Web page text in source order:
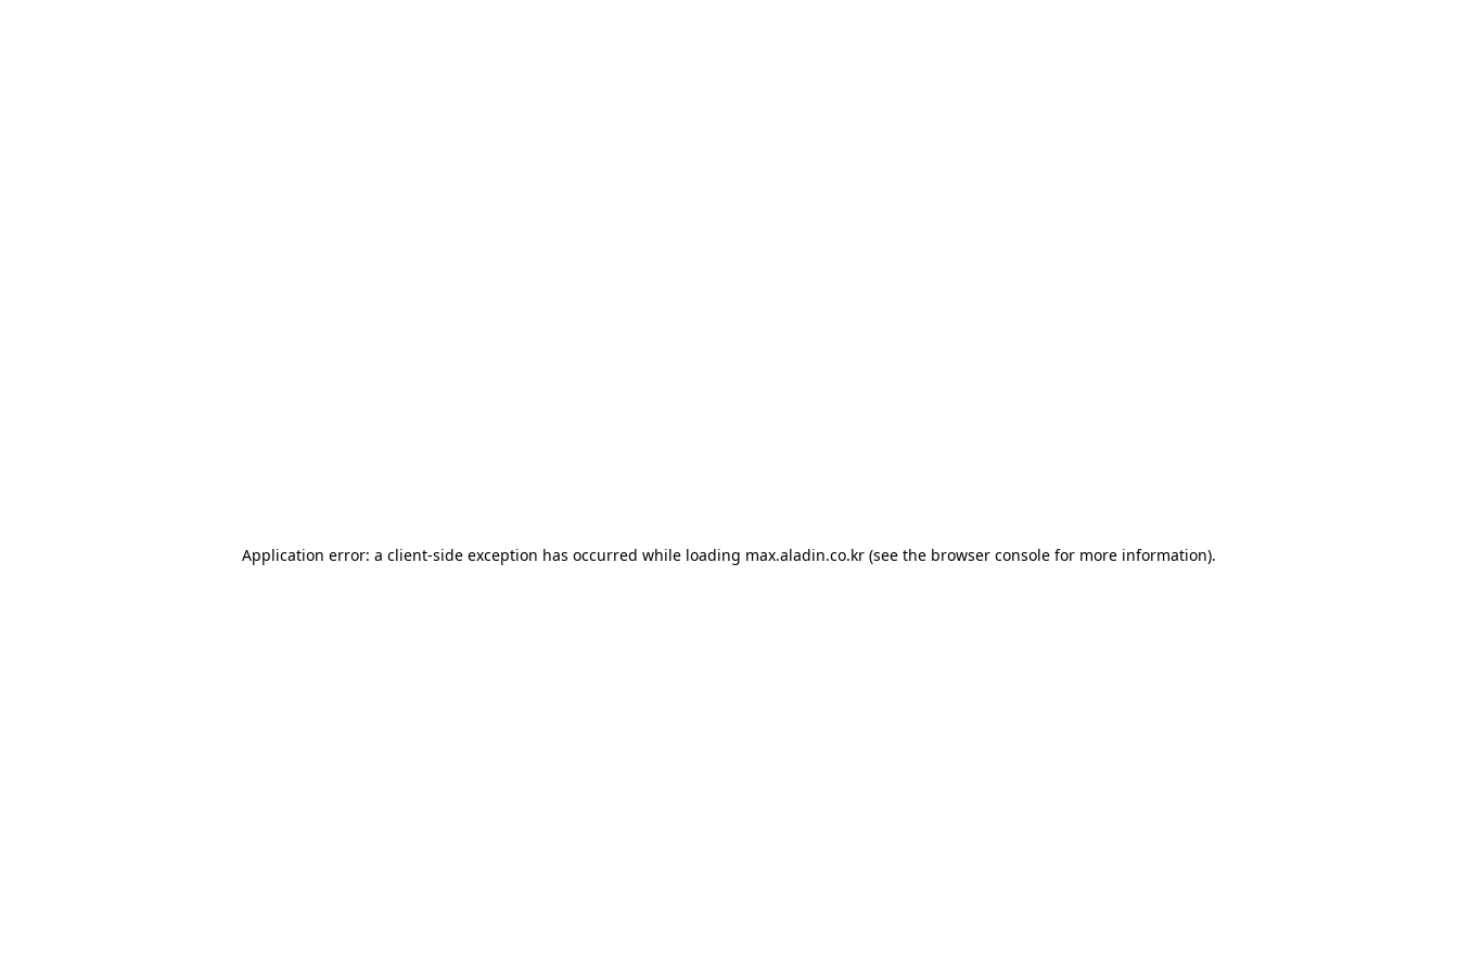
Application error: a client-side exception has occurred while loading max.aladin.co.kr (see the browser console for more information).